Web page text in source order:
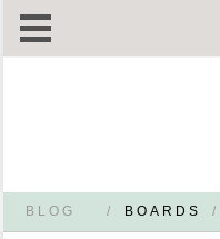
BLOG / BOARDS /